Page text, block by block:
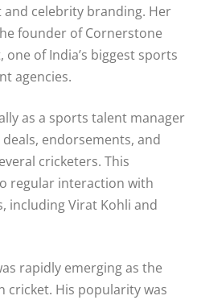
celebrity branding. Her
founder ofCornerstone
, one of India’s biggest sports
agencies.
as a sports talent manager
endorsements, and
cricketers. This
regular interaction with
including Virat Kohli and
rapidly emerging as the
His popularity was